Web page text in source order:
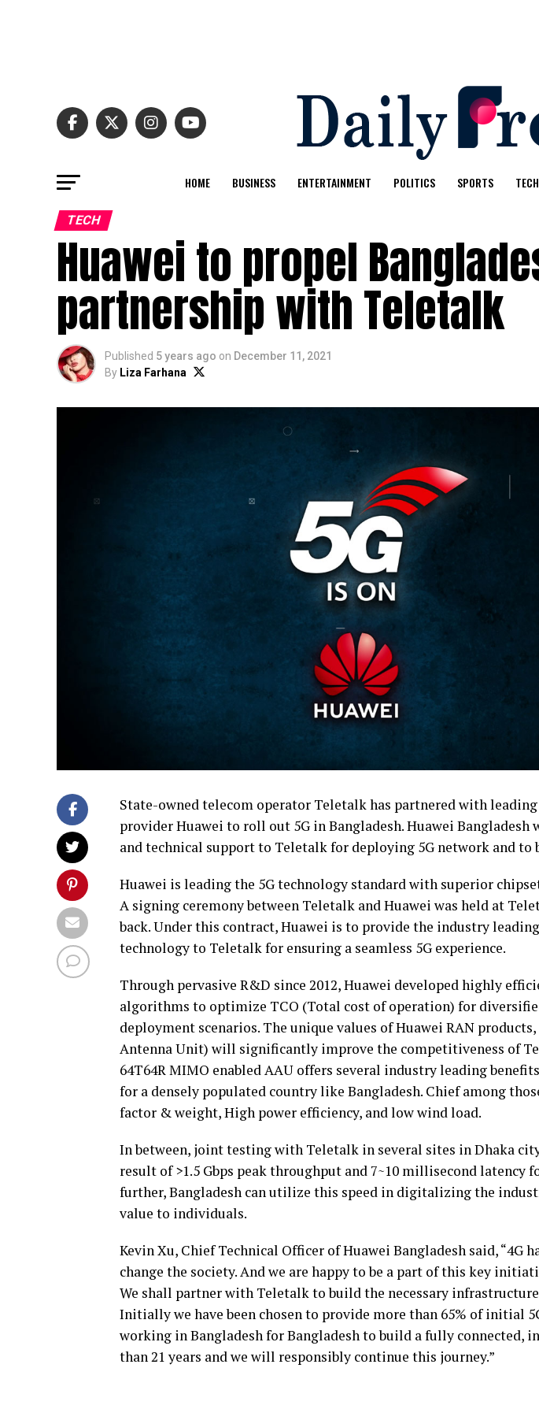
HOME BUSINESS ENTERTAINMENT POLITICS SPORTS TECH
TECH
Huawei to propel
partnership with Teletalk
Published 5 years ago on December 11, 2021
By Liza Farhana
State-owned telecom operator Teletalk has partnered with
provider Huawei to roll out 5G in Bangladesh. Huawei
and technical support to Teletalk for deploying 5G network and to
Huawei is leading the 5G technology standard with superior
A signing ceremony between Teletalk and Huawei was held at
back. Under this contract, Huawei is to provide the industry
technology to Teletalk for ensuring a seamless 5G experience.
Through pervasive R&D since 2012, Huawei developed highly
algorithms to optimize TCO (Total cost of operation) for
deployment scenarios. The unique values of Huawei RAN
Antenna Unit) will significantly improve the competitiveness of
64T64R MIMO enabled AAU offers several industry leading
for a densely populated country like Bangladesh. Chief among
factor & weight, High power efficiency, and low wind load.
In between, joint testing with Teletalk in several sites in Dhaka
result of >1.5 Gbps peak throughput and 7~10 millisecond latency
further, Bangladesh can utilize this speed in digitalizing the
value to individuals.
Kevin Xu, Chief Technical Officer of Huawei Bangladesh said, “4G
change the society. And we are happy to be a part of this key
We shall partner with Teletalk to build the necessary
Initially we have been chosen to provide more than 65% of initial
working in Bangladesh for Bangladesh to build a fully connected,
than 21 years and we will responsibly continue this journey.”